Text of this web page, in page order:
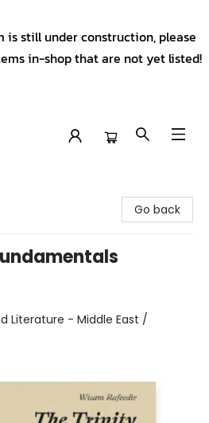
is still under construction, please
in-shop that are not yet listed!
Go back
Literature - Middle East /